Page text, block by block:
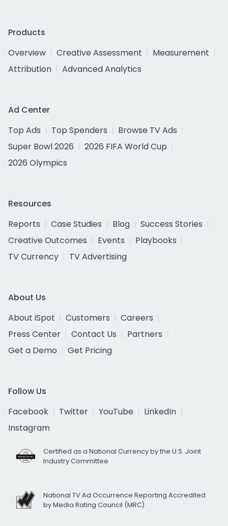
Products
Overview
Creative Assessment
Measurement
Attribution
Advanced Analytics
Ad Center
Top Ads
Top Spenders
Browse TV Ads
Super Bowl 2026
2026 FIFA World Cup
2026 Olympics
Resources
Reports
Case Studies Blog
Success Stories
Creative Outcomes
Events
Playbooks
TV Currency
TV Advertising
About Us
About iSpot
Customers
Careers
Press Center
Contact Us
Partners
Get a Demo
Get Pricing
Follow Us
Facebook
Twitter YouTube
LinkedIn
Instagram
Certified as a National Currency by the U.S. Joint
Industry Committee
National TV Ad Occurrence Reporting Accredited
by Media Rating Council (MRC)